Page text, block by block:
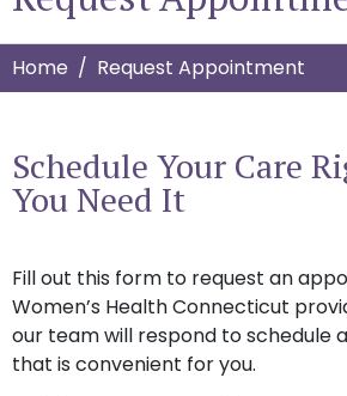
Home Request Appointment
Schedule Your Care
You Need It
Fill out this form to request an
Women’s Health Connecticut
our team will respond to schedule
that is convenient for you.